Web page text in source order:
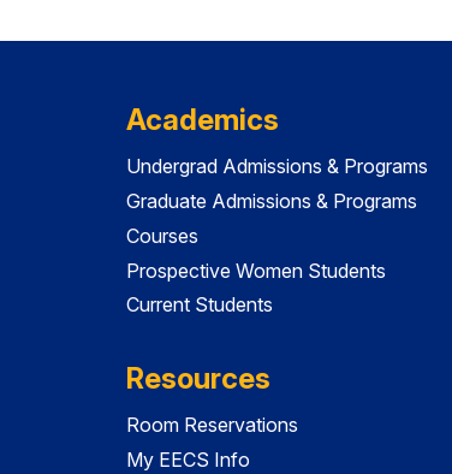
Academics
Undergrad Admissions & Programs
Graduate Admissions & Programs
Courses
Prospective Women Students
Current Students
Resources
Room Reservations
My EECS Info